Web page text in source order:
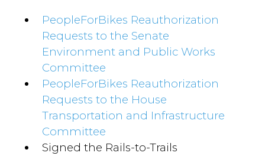
PeopleForBikes Reauthorization
Requests to the Senate
Environment and Public Works
Committee
PeopleForBikes Reauthorization
Requests to the House
Transportation and Infrastructure
Committee
Signed the Rails-to-Trails